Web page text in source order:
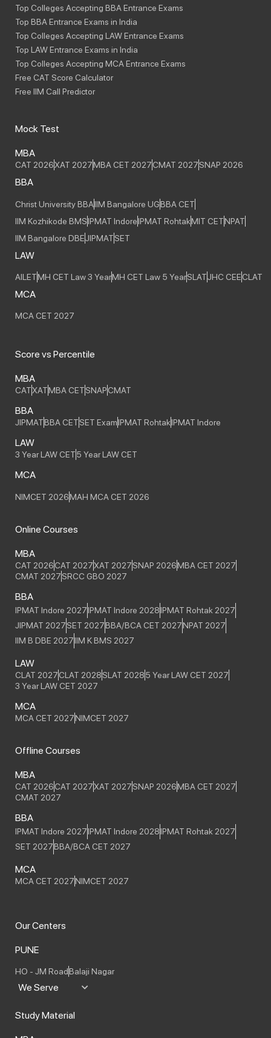
Top Colleges Accepting BBA Entrance Exams
Top BBA Entrance Exams in India
Top Colleges Accepting LAW Entrance Exams
Top LAW Entrance Exams in India
Top Colleges Accepting MCA Entrance Exams
Free CAT Score Calculator
Free IIM Call Predictor
Mock Test
MBA
CAT 2026XAT 2027MBA CET 2027CMAT 2027SNAP 2026
BBA
Christ University BBAIIM Bangalore UGBBA CET
IIM Kozhikode BMSIPMAT IndoreIPMAT RohtakMIT CETNPAT
IIM Bangalore DBEJIPMATSET
LAW
AILETMH CET Law 3 YearMH CET Law 5 YearSLATJHC CEECLAT
MCA
MCA CET 2027
Score vs Percentile
MBA
CATXATMBA CETSNAPCMAT
BBA
JIPMATBBA CETSET ExamIPMAT RohtakIPMAT Indore
LAW
3 Year LAW CET5 Year LAW CET
MCA
NIMCET 2026MAH MCA CET 2026
Online Courses
MBA
CAT 2026CAT 2027XAT 2027SNAP 2026MBA CET 2027
CMAT 2027SRCC GBO 2027
BBA
IPMAT Indore 2027IPMAT Indore 2028IPMAT Rohtak 2027
JIPMAT 2027SET 2027BBA/BCA CET 2027NPAT 2027
IIM B DBE 2027IIM K BMS 2027
LAW
CLAT 2027CLAT 2028SLAT 20285 Year LAW CET 2027
3 Year LAW CET 2027
MCA
MCA CET 2027NIMCET 2027
Offline Courses
MBA
CAT 2026CAT 2027XAT 2027SNAP 2026MBA CET 2027
CMAT 2027
BBA
IPMAT Indore 2027IPMAT Indore 2028IPMAT Rohtak 2027
SET 2027BBA/BCA CET 2027
MCA
MCA CET 2027NIMCET 2027
Our Centers
PUNE
HO - JM RoadBalaji Nagar
We Serve
Study Material